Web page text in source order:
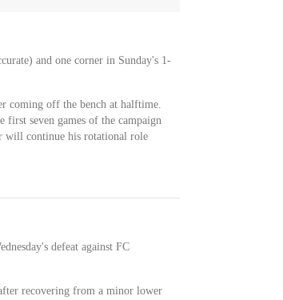
and one corner in Sunday's 1-
coming off the bench at halftime.
first seven games of the campaign
will continue his rotational role
defeat against FC
recovering from a minor lower